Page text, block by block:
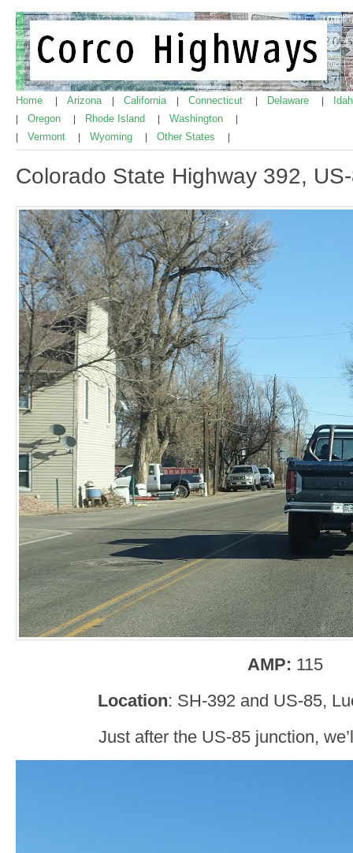
Home Arizona California Connecticut Delaware
Oregon Rhode Island Washington
Vermont Wyoming Other States
Colorado State Highway 392,
AMP: 115
Location: SH-392 and US-85,
Just after the US-85 junction,